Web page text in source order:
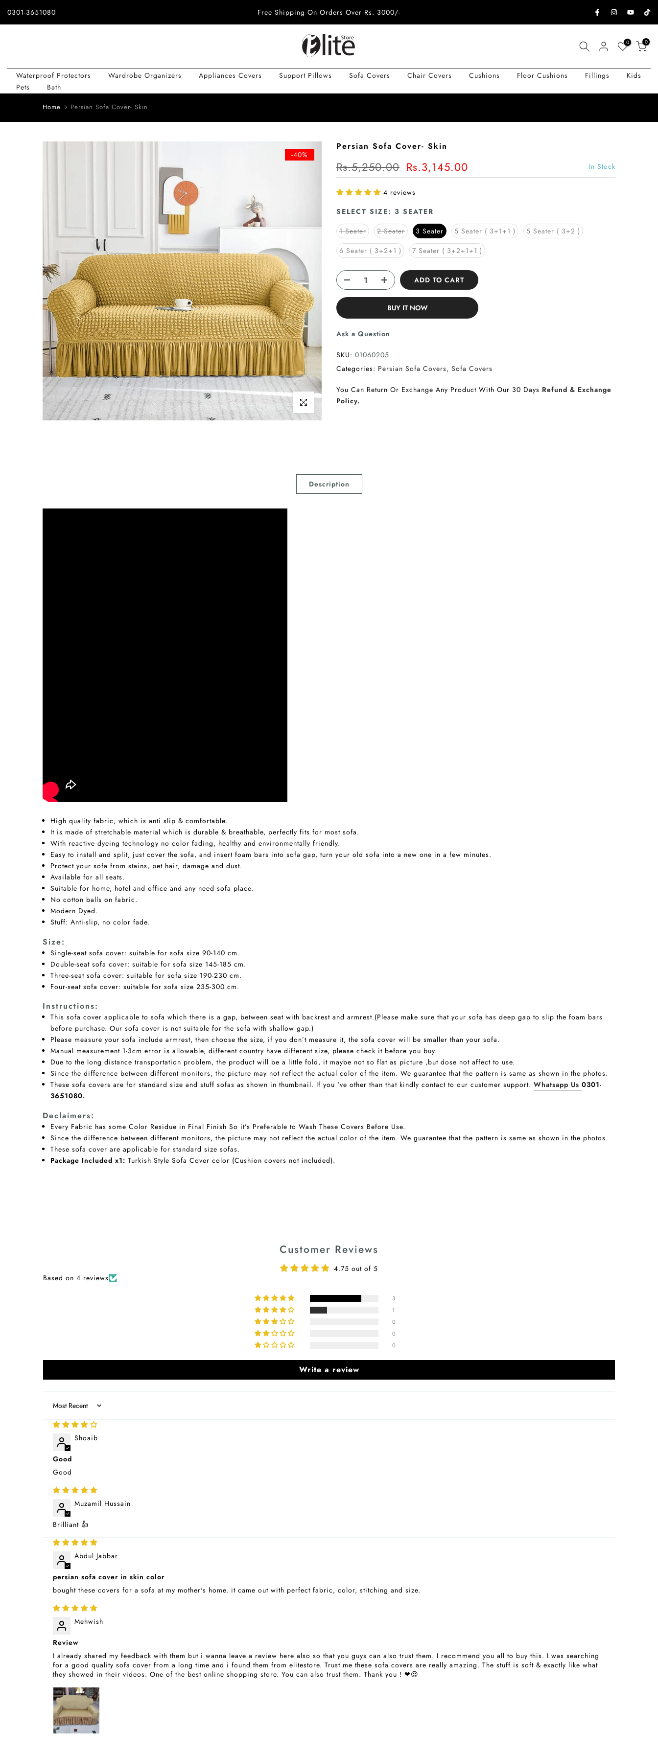
Skip
0301-3651080 Free Shipping On Orders Over Rs. 3000/-
0 0
Waterproof Protectors Wardrobe Organizers Appliances Covers Support Pillows Sofa Covers Chair Covers Cushions Floor Cushions Fillings
Kids
Pets
Bath
Home Persian Sofa Cover- Skin
-40%
Click to enlarge
Persian Sofa Cover- Skin
Rs.5,250.00 Rs.3,145.00 In Stock
4 reviews
SELECT SIZE: 3 SEATER
1 Seater
2 Seater 3 Seater 5 Seater ( 3+1+1 )
5 Seater ( 3+2 )
6 Seater ( 3+2+1 )
7 Seater ( 3+2+1+1 )
ADD TO CART
BUY IT NOW
Ask a Question
SKU: 01060205
Categories: Persian Sofa Covers Sofa Covers
You Can Return Or Exchange Any Product With Our 30 Days Refund & Exchange
Policy.
Description
High quality fabric, which is anti slip & comfortable.
It is made of stretchable material which is durable & breathable, perfectly fits for most sofa.
With reactive dyeing technology no color fading, healthy and environmentally friendly.
Easy to install and split, just cover the sofa, and insert foam bars into sofa gap, turn your old sofa into a new one in a few minutes.
Protect your sofa from stains, pet hair, damage and dust.
Available for all seats.
Suitable for home, hotel and office and any need sofa place.
No cotton balls on fabric.
Modern Dyed.
Stuff: Anti-slip, no color fade.
Size:
Single-seat sofa cover: suitable for sofa size 90-140 cm.
Double-seat sofa cover: suitable for sofa size 145-185 cm.
Three-seat sofa cover: suitable for sofa size 190-230 cm.
Four-seat sofa cover: suitable for sofa size 235-300 cm.
Instructions:
This sofa cover applicable to sofa which there is a gap, between seat with backrest and armrest.(Please make sure that your sofa has deep gap to slip the foam bars
before purchase. Our sofa cover is not suitable for the sofa with shallow gap.)
Please measure your sofa include armrest, then choose the size, if you don’t measure it, the sofa cover will be smaller than your sofa.
Manual measurement 1-3cm error is allowable, different country have different size, please check it before you buy.
Due to the long distance transportation problem, the product will be a little fold, it maybe not so flat as picture ,but dose not affect to use.
Since the difference between different monitors, the picture may not reflect the actual color of the item. We guarantee that the pattern is same as shown in the photos.
These sofa covers are for standard size and stuff sofas as shown in thumbnail. If you ‘ve other than that kindly contact to our customer support. Whatsapp Us 0301-
3651080.
Declaimers:
Every Fabric has some Color Residue in Final Finish So it’s Preferable to Wash These Covers Before Use.
Since the difference between different monitors, the picture may not reflect the actual color of the item. We guarantee that the pattern is same as shown in the photos.
These sofa cover are applicable for standard size sofas.
Package Included x1: Turkish Style Sofa Cover color (Cushion covers not included).
Customer Reviews
4.75 out of 5
Based on 4 reviews
3
1
0
0
0
Write a review
Sort by
Shoaib
Good
Good
Muzamil Hussain
Brilliant 👍
Abdul Jabbar
persian sofa cover in skin color
bought these covers for a sofa at my mother's home. it came out with perfect fabric, color, stitching and size.
Mehwish
Review
I already shared my feedback with them but i wanna leave a review here also so that you guys can also trust them. I recommend you all to buy this. I was searching
for a good quality sofa cover from a long time and i found them from elitestore. Trust me these sofa covers are really amazing. The stuff is soft & exactly like what
they showed in their videos. One of the best online shopping store. You can also trust them. Thank you ! ❤😍